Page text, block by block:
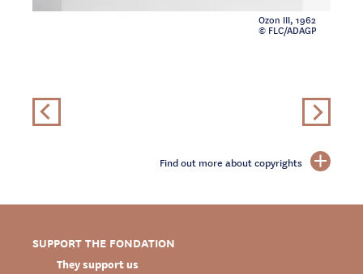
Ozon III, 1962
© FLC/ADAGP
Find out more about copyrights
SUPPORT THE FONDATION
They support us